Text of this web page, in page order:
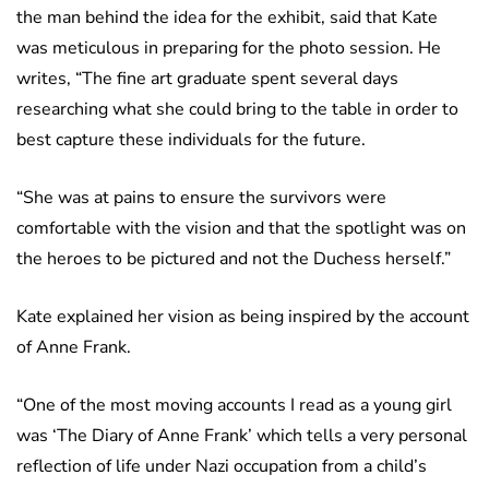
the man behind the idea for the exhibit, said that Kate
was meticulous in preparing for the photo session. He
writes, “The fine art graduate spent several days
researching what she could bring to the table in order to
best capture these individuals for the future.
“She was at pains to ensure the survivors were
comfortable with the vision and that the spotlight was on
the heroes to be pictured and not the Duchess herself.”
Kate explained her vision as being inspired by the account
of Anne Frank.
“One of the most moving accounts I read as a young girl
was ‘The Diary of Anne Frank’ which tells a very personal
reflection of life under Nazi occupation from a child’s